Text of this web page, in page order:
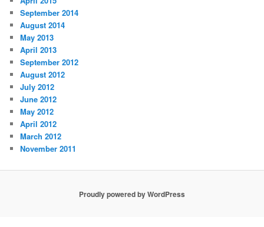
September 2014
August 2014
May 2013
April 2013
September 2012
August 2012
July 2012
June 2012
May 2012
April 2012
March 2012
November 2011
Proudly powered by WordPress